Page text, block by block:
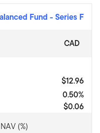
Fund - Series F
CAD
$12.96
0.50%
$0.06
(%)